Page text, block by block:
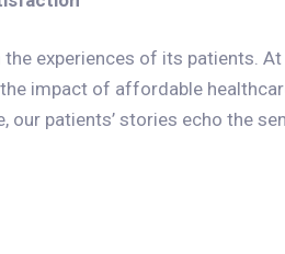
experiences of its patients.
impact of affordable
patients’ stories echo the